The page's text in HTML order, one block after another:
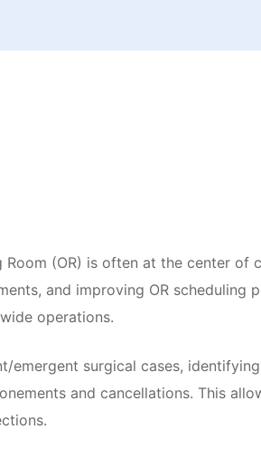
(OR) is often at the center of
and improving OR scheduling
operations.
emergent surgical cases,
and cancellations. This